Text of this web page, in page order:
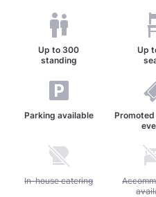
Up to 300
standing
Up
Parking available
Unavailable: In-house catering
In-house catering